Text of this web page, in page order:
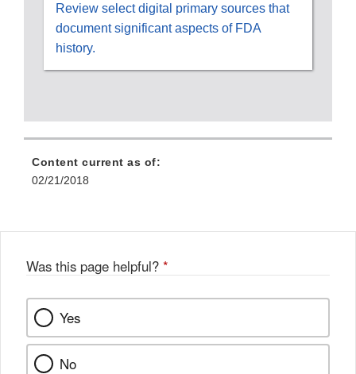
Review select digital primary sources that
document significant aspects of FDA
history.
Content current as of:
02/21/2018
Was this page helpful? *
Yes
No